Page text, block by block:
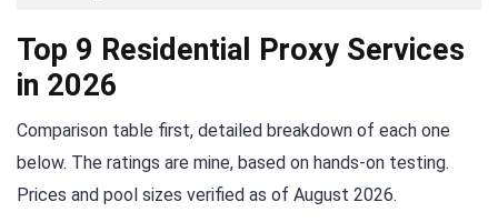
Top 9 Residential Proxy Services
in 2026
Comparison table first, detailed breakdown of each one
below. The ratings are mine, based on hands-on testing.
Prices and pool sizes verified as of August 2026.